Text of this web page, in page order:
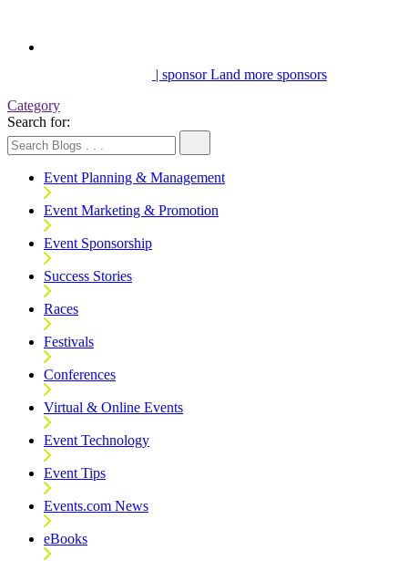
| sponsorLand more sponsors
Category
Search for:
Event Planning & Management
Event Marketing & Promotion
Event Sponsorship
Success Stories
Races
Festivals
Conferences
Virtual & Online Events
Event Technology
Event Tips
Events.com News
eBooks